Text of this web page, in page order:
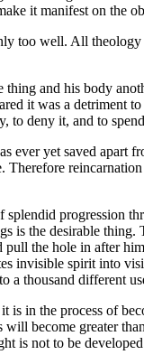
it manifest on the
too well. All
and his body
it was a detriment
to deny it, and to
ever yet saved apart
the desirable
the hole in after
invisible spirit into
thousand different
is in the process of
become greater
is not to be